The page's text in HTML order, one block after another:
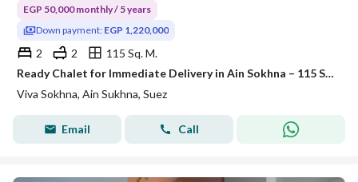
EGP 50,000 monthly / 5 years
Down payment: EGP 1,220,000
2 2
115 Sq. M.
Ready Chalet for Immediate Delivery in Ain Sokhna – 115 SQM – Prime First Row with Full Sea View – Fully Finished – VIVA Coast, El Galala
Viva Sokhna, Ain Sukhna, Suez
Email Call